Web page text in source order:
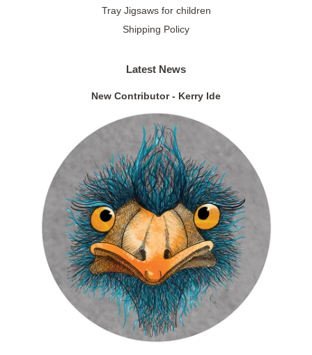
Tray Jigsaws for children
Shipping Policy
Latest News
New Contributor - Kerry Ide